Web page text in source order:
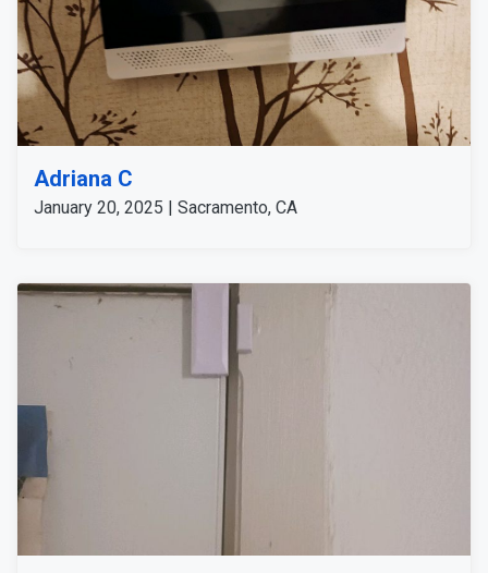
Adriana C
January 20, 2025 | Sacramento, CA